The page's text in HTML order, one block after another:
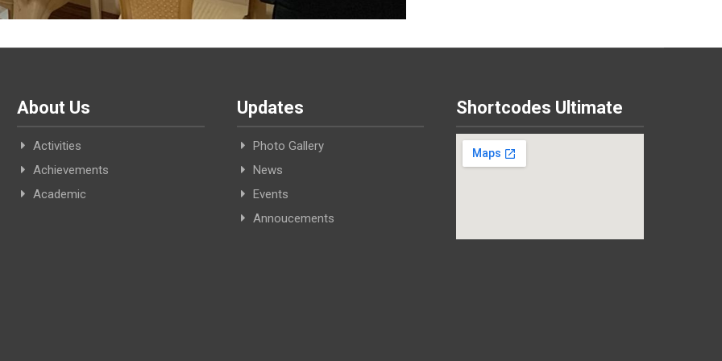
About Us
Activities
Achievements
Academic
Updates
Photo Gallery
News
Events
Annoucements
Shortcodes Ultimate